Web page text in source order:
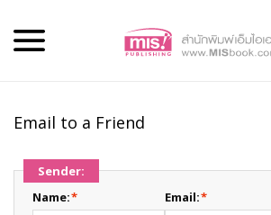
Email to a Friend
Sender:
*
Name: *
Email: